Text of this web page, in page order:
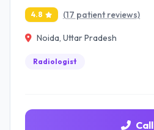
4.8 (17 patient reviews)
Noida, Uttar Pradesh
Radiologist
Call